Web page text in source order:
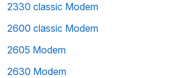
2330 classic Modem
2600 classic Modem
2605 Modem
2630 Modem